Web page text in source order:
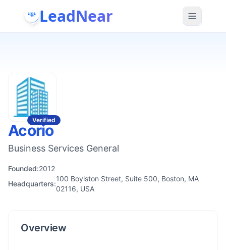
LeadNear
Verified
Acorio
Business Services General
Founded:2012
Headquarters:
100 Boylston Street, Suite 500, Boston, MA
02116, USA
Overview